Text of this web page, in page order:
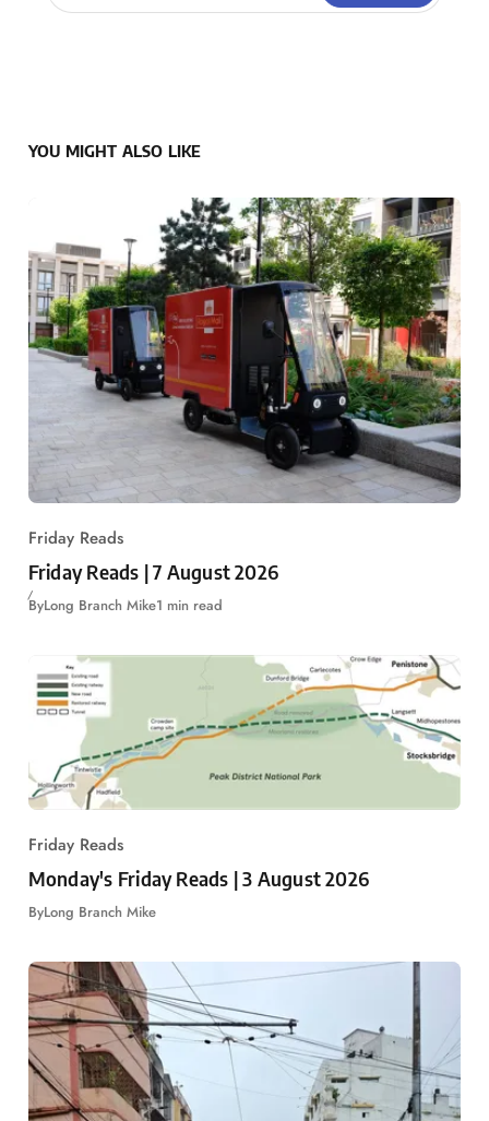
YOU MIGHT ALSO LIKE
Friday Reads
Friday Reads | 7 August 2026
ByLong Branch Mike1 min read
Friday Reads
Monday's Friday Reads | 3 August 2026
ByLong Branch Mike